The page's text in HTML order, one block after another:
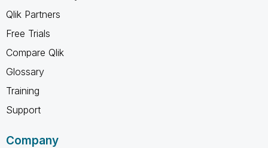
Qlik Partners
Free Trials
Compare Qlik
Glossary
Training
Support
Company